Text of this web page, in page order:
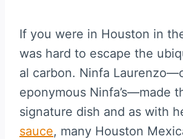
If you were in Houston in
was hard to escape the
al carbon. Ninfa
eponymous Ninfa’s—made
signature dish and as with
sauce, many Houston